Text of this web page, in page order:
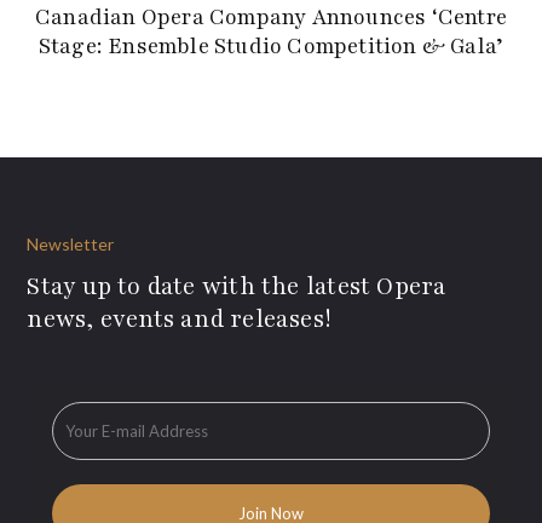
Canadian Opera Company Announces ‘Centre
Stage: Ensemble Studio Competition & Gala’
Newsletter
Stay up to date with the latest Opera
news, events and releases!